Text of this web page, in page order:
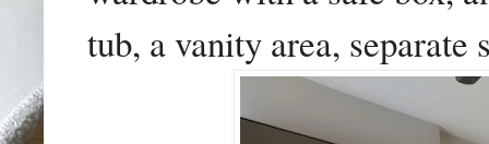
tub, a vanity area,